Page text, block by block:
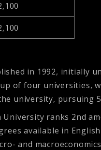
in 1992, initially
of four universities,
university, pursuing
ranks 2nd
available in
and